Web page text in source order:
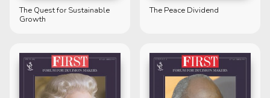
The Quest for Sustainable
Growth
The Peace Dividend